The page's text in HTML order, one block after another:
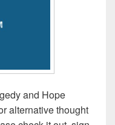
and Hope
alternative thought